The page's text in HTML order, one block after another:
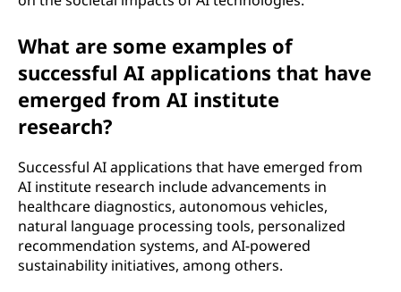
What are some examples of
successful AI applications that have
emerged from AI institute
research?
Successful AI applications that have emerged from
AI institute research include advancements in
healthcare diagnostics, autonomous vehicles,
natural language processing tools, personalized
recommendation systems, and AI-powered
sustainability initiatives, among others.